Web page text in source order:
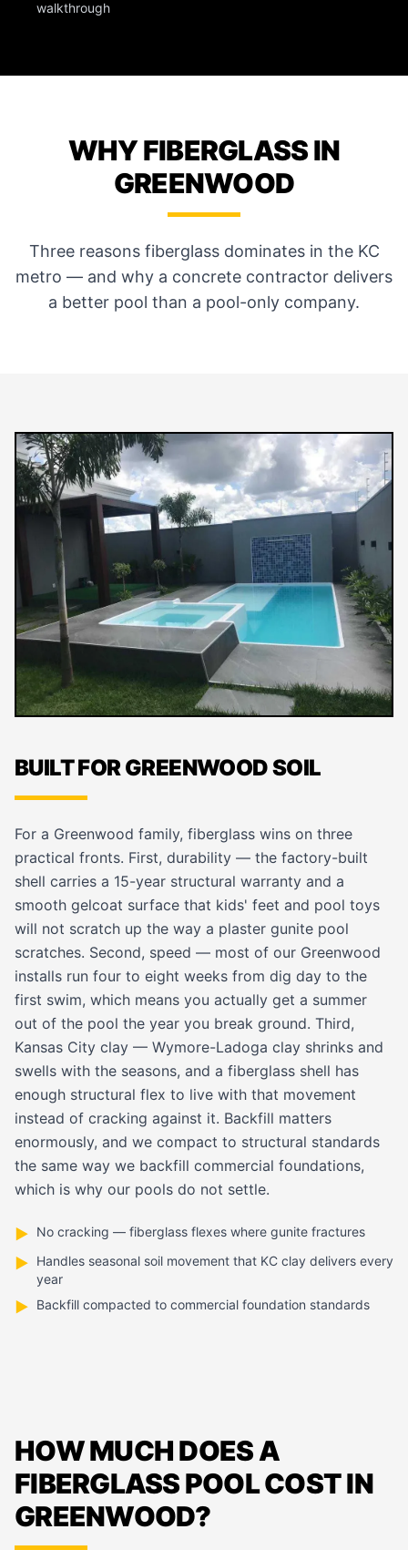
walkthrough
WHY FIBERGLASS IN
GREENWOOD
Three reasons fiberglass dominates in the KC
metro — and why a concrete contractor delivers
a better pool than a pool-only company.
BUILT FOR GREENWOOD SOIL
For a Greenwood family, fiberglass wins on three
practical fronts. First, durability — the factory-built
shell carries a 15-year structural warranty and a
smooth gelcoat surface that kids' feet and pool toys
will not scratch up the way a plaster gunite pool
scratches. Second, speed — most of our Greenwood
installs run four to eight weeks from dig day to the
first swim, which means you actually get a summer
out of the pool the year you break ground. Third,
Kansas City clay — Wymore-Ladoga clay shrinks and
swells with the seasons, and a fiberglass shell has
enough structural flex to live with that movement
instead of cracking against it. Backfill matters
enormously, and we compact to structural standards
the same way we backfill commercial foundations,
which is why our pools do not settle.
▶ No cracking — fiberglass flexes where gunite fractures
▶ Handles seasonal soil movement that KC clay delivers every
year
▶ Backfill compacted to commercial foundation standards
HOW MUCH DOES A
FIBERGLASS POOL COST IN
GREENWOOD?